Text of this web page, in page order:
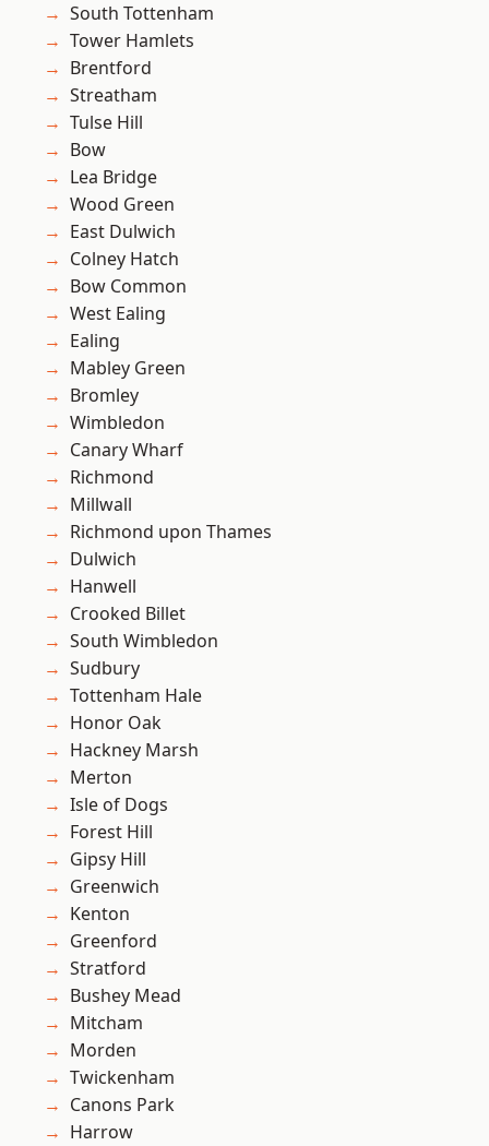
South Tottenham
Tower Hamlets
Brentford
Streatham
Tulse Hill
Bow
Lea Bridge
Wood Green
East Dulwich
Colney Hatch
Bow Common
West Ealing
Ealing
Mabley Green
Bromley
Wimbledon
Canary Wharf
Richmond
Millwall
Richmond upon Thames
Dulwich
Hanwell
Crooked Billet
South Wimbledon
Sudbury
Tottenham Hale
Honor Oak
Hackney Marsh
Merton
Isle of Dogs
Forest Hill
Gipsy Hill
Greenwich
Kenton
Greenford
Stratford
Bushey Mead
Mitcham
Morden
Twickenham
Canons Park
Harrow